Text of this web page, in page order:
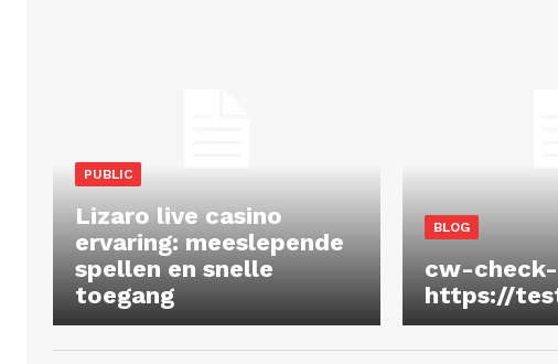
PUBLIC
Lizaro live casino
ervaring: meeslepende
spellen en snelle
toegang
BLOG
cw-check-
https://